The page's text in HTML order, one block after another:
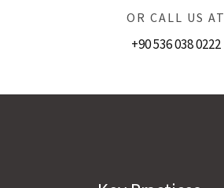
OR CALL US AT
+90 536 038 0222